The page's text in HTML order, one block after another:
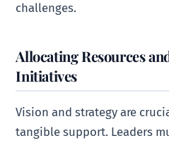
challenges.
Allocating Resources
Initiatives
Vision and strategy are
tangible support. Leaders